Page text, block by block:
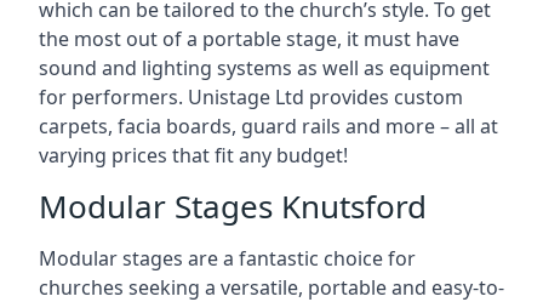
which can be tailored to the church’s style. To get
the most out of a portable stage, it must have
sound and lighting systems as well as equipment
for performers. Unistage Ltd provides custom
carpets, facia boards, guard rails and more – all at
varying prices that fit any budget!
Modular Stages Knutsford
Modular stages are a fantastic choice for
churches seeking a versatile, portable and easy-to-